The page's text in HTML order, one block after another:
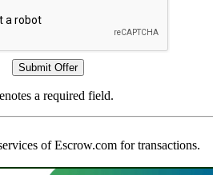
a required field.
of Escrow.com for transactions.